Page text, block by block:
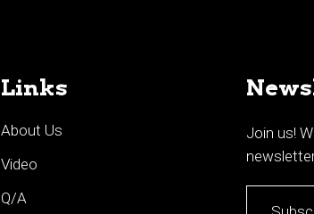
Links
About Us
Video
Q/A
Join us!